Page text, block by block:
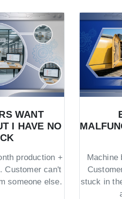
WANT
I HAVE NO
production +
Customer can't
someone else.
Machine
stuck in